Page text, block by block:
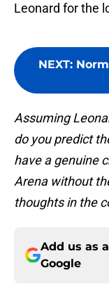
Leonard for the
NEXT:
Assuming
do you predict
have a genuine
Arena without
thoughts in the
Add us as
Google